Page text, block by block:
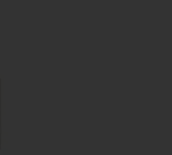
Acid Signature Peel 8 Treatments